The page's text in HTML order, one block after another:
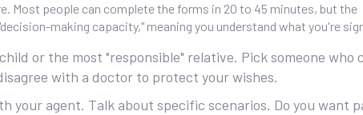
Most people can complete the forms in 20 to 45 minutes, but the
making capacity," meaning you understand what you're
or the most "responsible" relative. Pick someone who
with a doctor to protect your wishes.
your agent. Talk about specific scenarios. Do you want